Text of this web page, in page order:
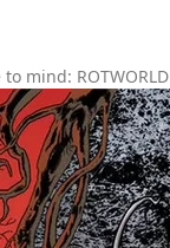
mind: ROTWORLD